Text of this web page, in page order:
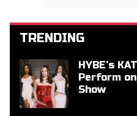
TRENDING
HYBE’s
Perform
Show